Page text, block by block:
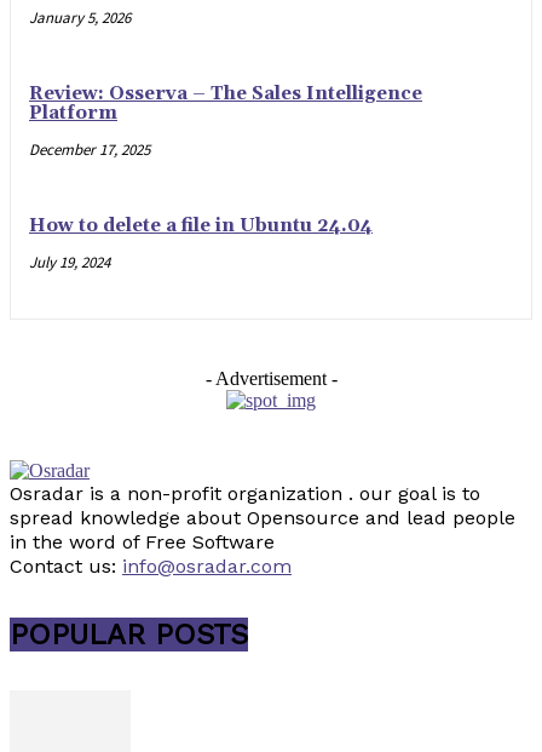
January 5, 2026
Review: Osserva – The Sales Intelligence
Platform
December 17, 2025
How to delete a file in Ubuntu 24.04
July 19, 2024
- Advertisement -
Osradar is a non-profit organization . our goal is to
spread knowledge about Opensource and lead people
in the word of Free Software
Contact us: info@osradar.com
POPULAR POSTS